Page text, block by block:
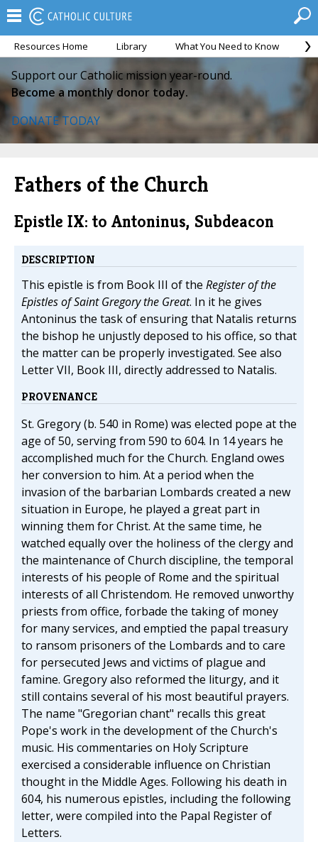
Resources Home Library What You Need to Know
Support our Catholic mission year-round.
Become a monthly donor today.
DONATE TODAY
Fathers of the Church
Epistle IX: to Antoninus, Subdeacon
DESCRIPTION
This epistle is from Book III of the Register of the
Epistles of Saint Gregory the Great. In it he gives
Antoninus the task of ensuring that Natalis returns
the bishop he unjustly deposed to his office, so that
the matter can be properly investigated. See also
Letter VII, Book III, directly addressed to Natalis.
PROVENANCE
St. Gregory (b. 540 in Rome) was elected pope at the
age of 50, serving from 590 to 604. In 14 years he
accomplished much for the Church. England owes
her conversion to him. At a period when the
invasion of the barbarian Lombards created a new
situation in Europe, he played a great part in
winning them for Christ. At the same time, he
watched equally over the holiness of the clergy and
the maintenance of Church discipline, the temporal
interests of his people of Rome and the spiritual
interests of all Christendom. He removed unworthy
priests from office, forbade the taking of money
for many services, and emptied the papal treasury
to ransom prisoners of the Lombards and to care
for persecuted Jews and victims of plague and
famine. Gregory also reformed the liturgy, and it
still contains several of his most beautiful prayers.
The name "Gregorian chant" recalls this great
Pope's work in the development of the Church's
music. His commentaries on Holy Scripture
exercised a considerable influence on Christian
thought in the Middle Ages. Following his death in
604, his numerous epistles, including the following
letter, were compiled into the Papal Register of
Letters.